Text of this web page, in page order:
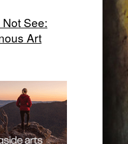
See:
Art